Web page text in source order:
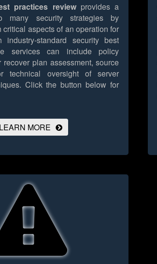
practices reviewprovides a
many security strategies by
critical aspects of an operation for
industry-standard security best
services can include policy
recover plan assessment, source
technical oversight of server
Click the button below for
LEARN MORE